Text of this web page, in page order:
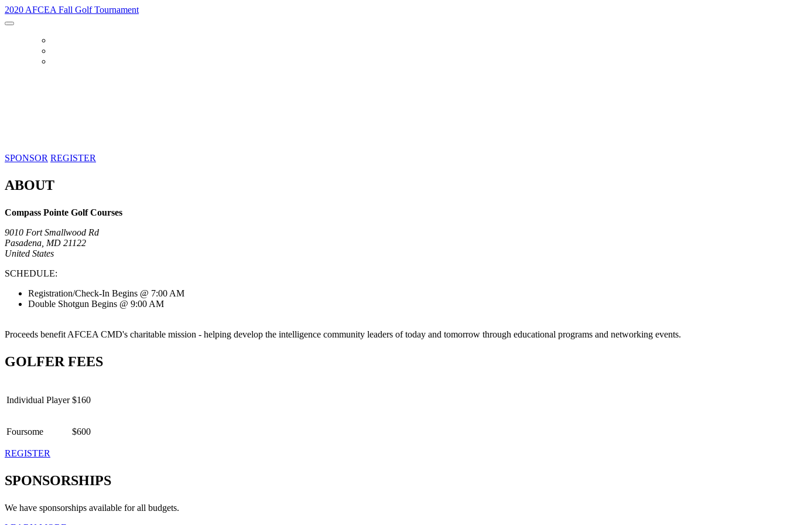
2020 AFCEA Fall Golf Tournament
SPONSOR REGISTER
ABOUT
Compass Pointe Golf Courses
9010 Fort Smallwood Rd
Pasadena, MD 21122
United States
SCHEDULE:
Registration/Check-In Begins @ 7:00 AM
Double Shotgun Begins @ 9:00 AM
Proceeds benefit AFCEA CMD's charitable mission - helping develop the intelligence community leaders of today and tomorrow through educational programs and networking events.
GOLFER FEES
Individual Player $160
Foursome $600
REGISTER
SPONSORSHIPS
We have sponsorships available for all budgets.